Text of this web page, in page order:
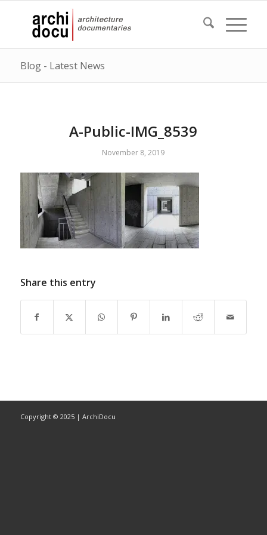
Blog - Latest News
A-Public-IMG_8539
November 8, 2019
Share this entry
Copyright © 2025 | ArchiDocu